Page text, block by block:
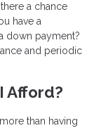
a chance
have a
down payment?
and periodic
Afford?
than having